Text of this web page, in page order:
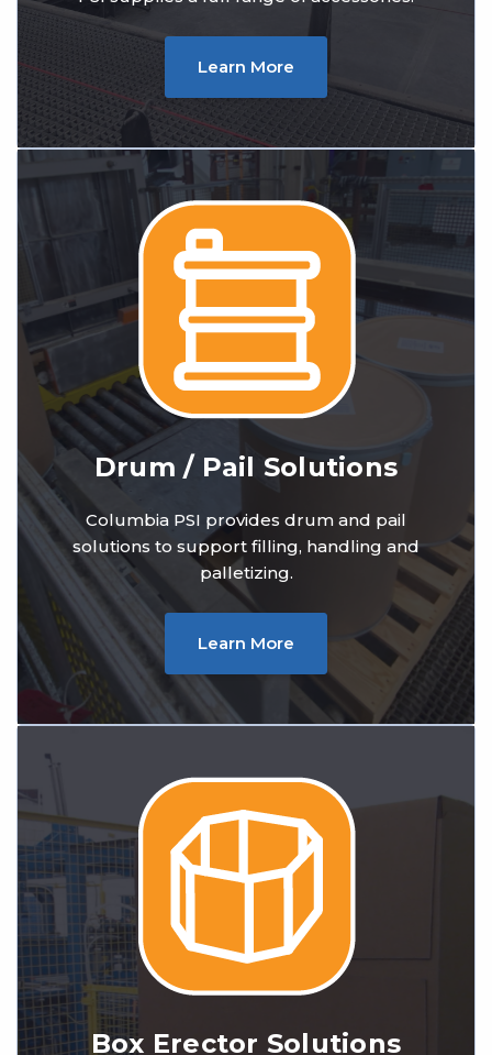
Learn More
Drum / Pail Solutions
Columbia PSI provides drum and pail
solutions to support filling, handling and
palletizing.
Learn More
Box Erector Solutions